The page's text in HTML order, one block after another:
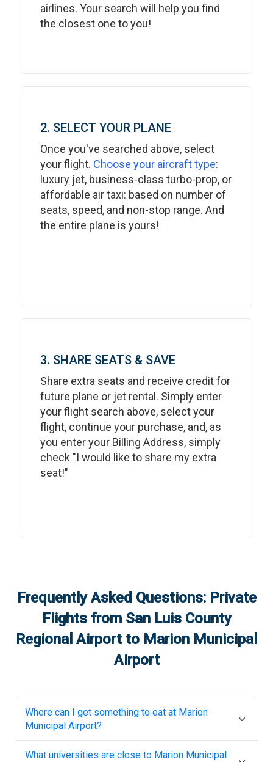
airlines. Your search will help you find
the closest one to you!
2. SELECT YOUR PLANE
Once you've searched above, select
your flight. Choose your aircraft type:
luxury jet, business-class turbo-prop, or
affordable air taxi: based on number of
seats, speed, and non-stop range. And
the entire plane is yours!
3. SHARE SEATS & SAVE
Share extra seats and receive credit for
future plane or jet rental. Simply enter
your flight search above, select your
flight, continue your purchase, and, as
you enter your Billing Address, simply
check "I would like to share my extra
seat!"
Frequently Asked Questions: Private
Flights from San Luis County
Regional Airportto Marion Municipal
Airport
Where can I get something to eat at Marion
Municipal Airport?
What universities are close to Marion Municipal